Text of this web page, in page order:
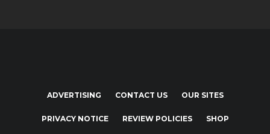
ADVERTISING CONTACT US OUR SITES
PRIVACY NOTICE REVIEW POLICIES SHOP